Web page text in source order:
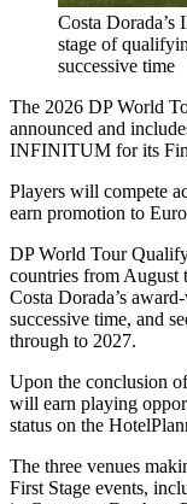
Costa
stage of
successive time
The 2026 DP World
announced and
INFINITUM for its
Players will compete
earn promotion to
DP World Tour
countries from August
Costa Dorada’s
successive time, and
through to 2027.
Upon the conclusion
will earn playing
status on the
The three venues
First Stage events,